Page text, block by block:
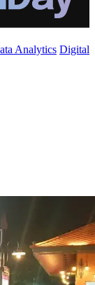
Analytics Digital